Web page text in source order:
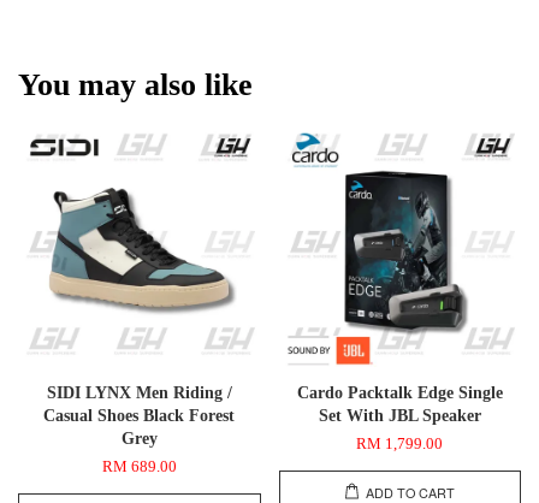
You may also like
SIDI LYNX Men Riding /
Casual Shoes Black Forest
Grey
RM 689.00
Cardo Packtalk Edge Single
Set With JBL Speaker
RM 1,799.00
ADD TO CART